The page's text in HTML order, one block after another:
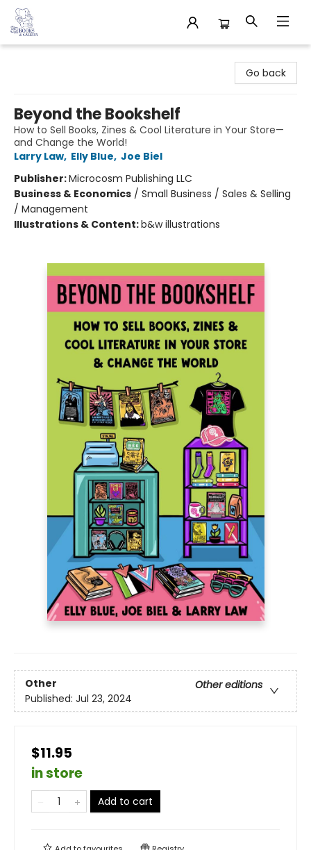
Go back
Beyond the Bookshelf
How to Sell Books, Zines & Cool Literature in Your Store—
and Change the World!
Larry Law, Elly Blue, Joe Biel
Publisher:Microcosm Publishing LLC
Business & Economics / Small Business / Sales & Selling
/ Management
Illustrations & Content:b&w illustrations
Other
Other editions
Published: Jul 23, 2024
$11.95
in store
Add to cart